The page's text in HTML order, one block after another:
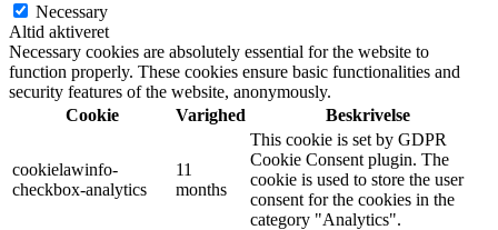
Necessary
Altid aktiveret
Necessary cookies are absolutely essential for the website to
function properly. These cookies ensure basic functionalities and
security features of the website, anonymously.
Cookie
Varighed Beskrivelse
cookielawinfo-
checkbox-analytics
11
months
This cookie is set by GDPR
Cookie Consent plugin. The
cookie is used to store the user
consent for the cookies in the
category "Analytics".